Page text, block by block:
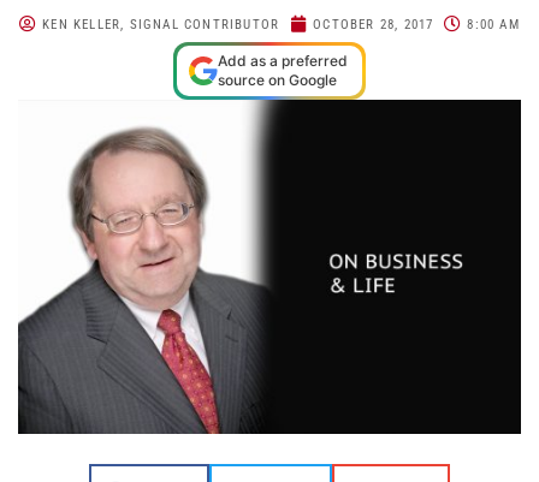
KEN KELLER, SIGNAL CONTRIBUTOR OCTOBER 28, 2017 8:00 AM
Add as a preferred
source on Google